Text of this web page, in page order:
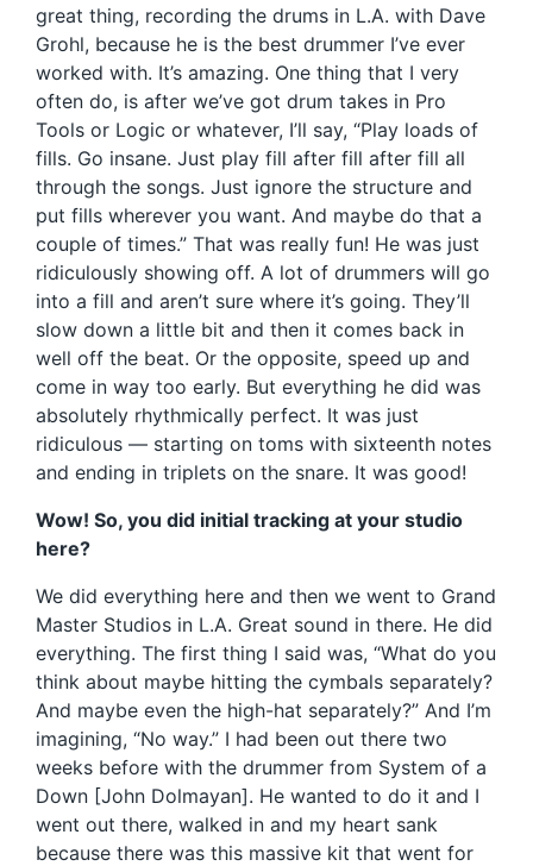
great thing, recording the drums in L.A. with Dave
Grohl, because he is the best drummer I’ve ever
worked with. It’s amazing. One thing that I very
often do, is after we’ve got drum takes in Pro
Tools or Logic or whatever, I’ll say, “Play loads of
fills. Go insane. Just play fill after fill after fill all
through the songs. Just ignore the structure and
put fills wherever you want. And maybe do that a
couple of times.” That was really fun! He was just
ridiculously showing off. A lot of drummers will go
into a fill and aren’t sure where it’s going. They’ll
slow down a little bit and then it comes back in
well off the beat. Or the opposite, speed up and
come in way too early. But everything he did was
absolutely rhythmically perfect. It was just
ridiculous — starting on toms with sixteenth notes
and ending in triplets on the snare. It was good!
Wow! So, you did initial tracking at your studio
here?
We did everything here and then we went to Grand
Master Studios in L.A. Great sound in there. He did
everything. The first thing I said was, “What do you
think about maybe hitting the cymbals separately?
And maybe even the high-hat separately?” And I’m
imagining, “No way.” I had been out there two
weeks before with the drummer from System of a
Down [John Dolmayan]. He wanted to do it and I
went out there, walked in and my heart sank
because there was this massive kit that went for